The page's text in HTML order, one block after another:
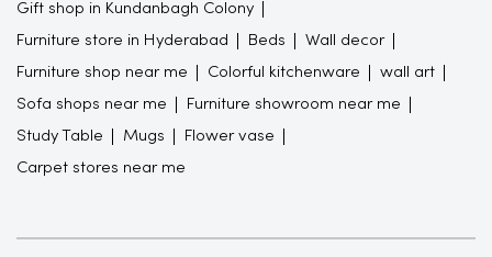
Gift shop in Kundanbagh Colony
Furniture store in Hyderabad Beds Wall decor
Furniture shop near me Colorful kitchenware wall art
Sofa shops near me Furniture showroom near me
Study Table Mugs Flower vase
Carpet stores near me